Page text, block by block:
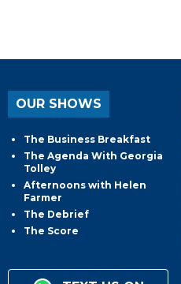
OUR SHOWS
The Business Breakfast
The Agenda With Georgia
Tolley
Afternoons with Helen
Farmer
The Debrief
The Score